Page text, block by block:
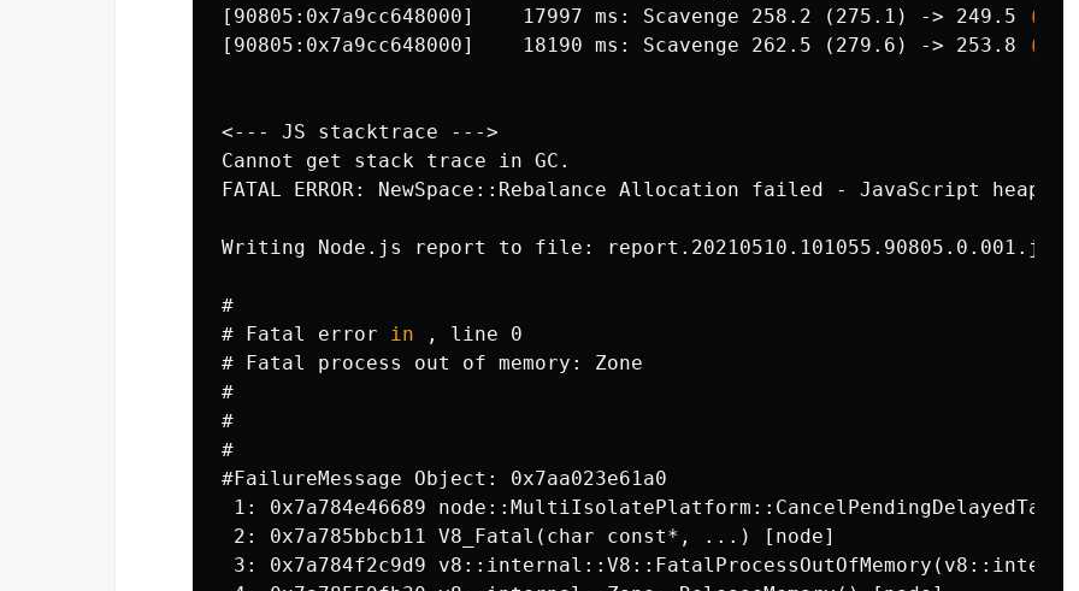
[90805:0x7a9cc648000]    17997 ms: Scavenge 258.2 (275.1) ->
249.5 (
[90805:0x7a9cc648000]    18190 ms: Scavenge 262.5 (279.6) ->
253.8 (
<--- JS stacktrace --->
Cannot get stack trace in GC.
FATAL ERROR: NewSpace::Rebalance Allocation failed - JavaScript heap
Writing Node.js report to file: report.20210510.101055.90805.0.001.json
#
# Fatal error in
#
#
#
#
#
1: 0x7a784e46689
2: 0x7a785bbcb11 V8_Fatal(char const*, ...) [node]
3: 0x7a784f2c9d9